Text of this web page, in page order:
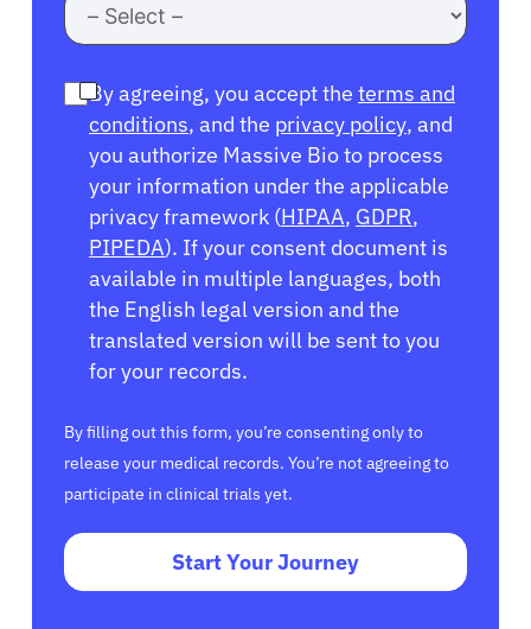
By agreeing, you accept the terms and
conditions, and the privacy policy, and
you authorize Massive Bio to process
your information under the applicable
privacy framework (HIPAA, GDPR,
PIPEDA). If your consent document is
available in multiple languages, both
the English legal version and the
translated version will be sent to you
for your records.
By filling out this form, you’re consenting only to
release your medical records. You’re not agreeing to
participate in clinical trials yet.
Start Your Journey